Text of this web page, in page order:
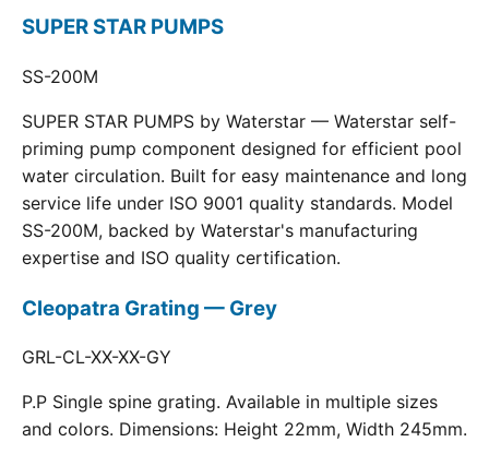
SUPER STAR PUMPS
SS-200M
SUPER STAR PUMPS by Waterstar — Waterstar self-
priming pump component designed for efficient pool
water circulation. Built for easy maintenance and long
service life under ISO 9001 quality standards. Model
SS-200M, backed by Waterstar's manufacturing
expertise and ISO quality certification.
Cleopatra Grating — Grey
GRL-CL-XX-XX-GY
P.P Single spine grating. Available in multiple sizes
and colors. Dimensions: Height 22mm, Width 245mm.